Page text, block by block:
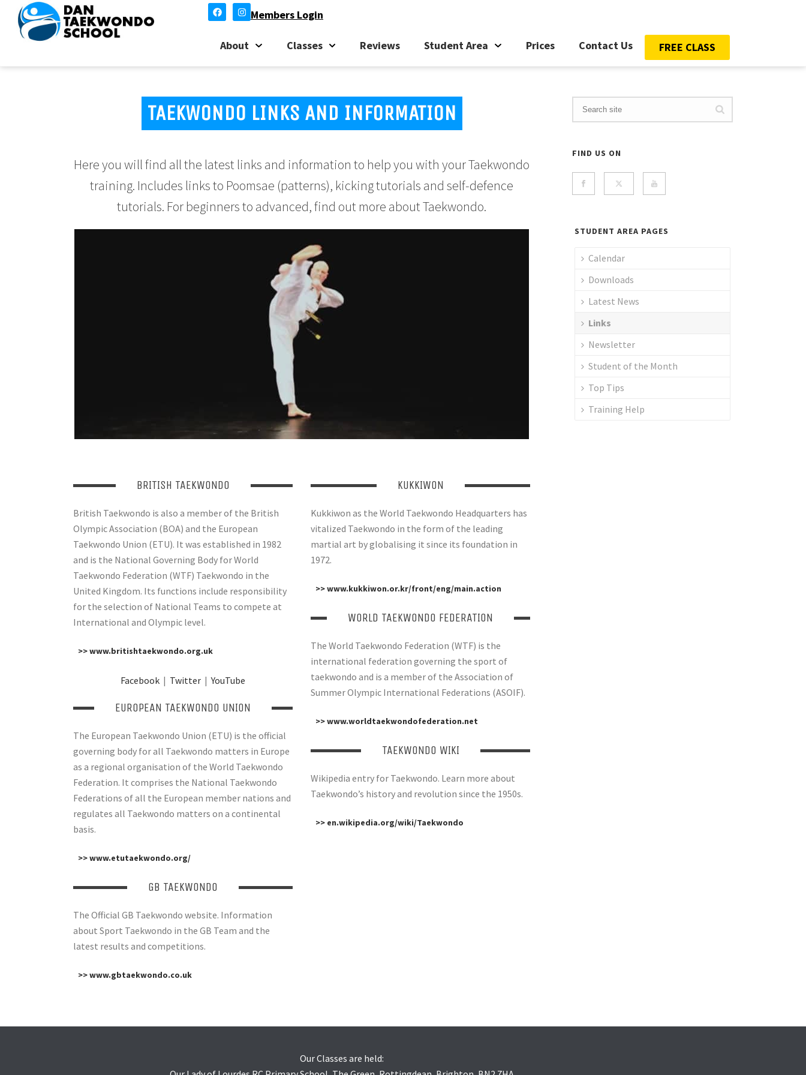
Members Login
About Classes Reviews Student Area Prices Contact Us FREE CLASS
TAEKWONDO LINKS AND INFORMATION
Here you will find all the latest links and information to help you with your Taekwondo
training. Includes links to Poomsae (patterns), kicking tutorials and self-defence
tutorials. For beginners to advanced, find out more about Taekwondo.
BRITISH TAEKWONDO
British Taekwondo is also a member of the British
Olympic Association (BOA) and the European
Taekwondo Union (ETU). It was established in 1982
and is the National Governing Body for World
Taekwondo Federation (WTF) Taekwondo in the
United Kingdom. Its functions include responsibility
for the selection of National Teams to compete at
International and Olympic level.
>> www.britishtaekwondo.org.uk
Facebook | Twitter |YouTube
EUROPEAN TAEKWONDO UNION
The European Taekwondo Union (ETU) is the official
governing body for all Taekwondo matters in Europe
as a regional organisation of the World Taekwondo
Federation. It comprises the National Taekwondo
Federations of all the European member nations and
regulates all Taekwondo matters on a continental
basis.
>> www.etutaekwondo.org/
GB TAEKWONDO
The Official GB Taekwondo website. Information
about Sport Taekwondo in the GB Team and the
latest results and competitions.
>> www.gbtaekwondo.co.uk
KUKKIWON
Kukkiwon as the World Taekwondo Headquarters has
vitalized Taekwondo in the form of the leading
martial art by globalising it since its foundation in
1972.
>> www.kukkiwon.or.kr/front/eng/main.action
WORLD TAEKWONDO FEDERATION
The World Taekwondo Federation (WTF) is the
international federation governing the sport of
taekwondo and is a member of the Association of
Summer Olympic International Federations (ASOIF).
>> www.worldtaekwondofederation.net
TAEKWONDO WIKI
Wikipedia entry for Taekwondo. Learn more about
Taekwondo’s history and revolution since the 1950s.
>> en.wikipedia.org/wiki/Taekwondo
FIND US ON
STUDENT AREA PAGES
Calendar
Downloads
Latest News
Links
Newsletter
Student of the Month
Top Tips
Training Help
Our Classes are held: